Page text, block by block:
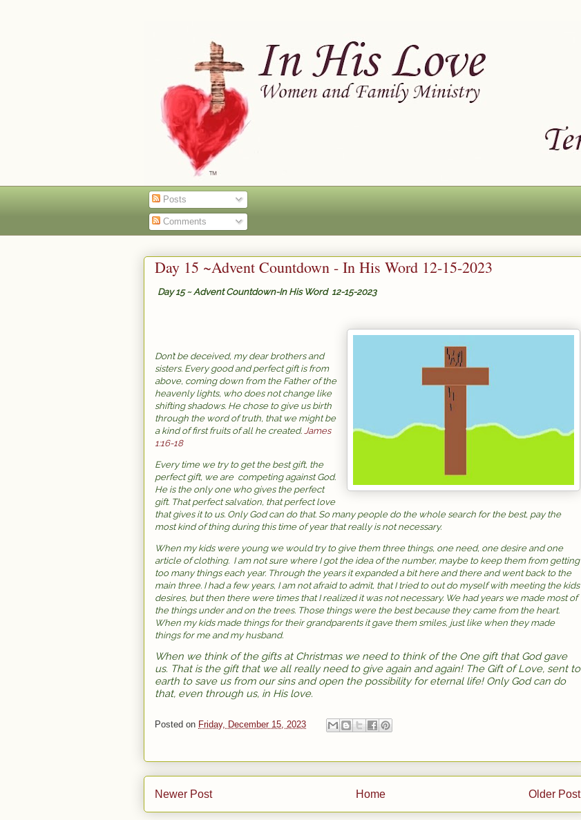
Posts
Comments
Day 15 ~Advent Countdown - In His Word 12-15-2023
Day 15 ~ Advent Countdown-In His Word 12-15-2023
Don’t be deceived, my dear brothers and
sisters. Every good and perfect gift is from
above, coming down from the Father of the
heavenly lights, who does not change like
shifting shadows. He chose to give us birth
through the word of truth, that we might be
a kind of first fruits of all he created. James
1:16-18
Every time we try to get the best gift, the
perfect gift, we are competing against God.
He is the only one who gives the perfect
gift. That perfect salvation, that perfect love
that gives it to us. Only God can do that. So many people do the whole search for the best, pay the
most kind of thing during this time of year that really is not necessary.
When my kids were young we would try to give them three things, one need, one desire and one
article of clothing. I am not sure where I got the idea of the number, maybe to keep them from getting
too many things each year. Through the years it expanded a bit here and there and went back to the
main three. I had a few years, I am not afraid to admit, that I tried to out do myself with meeting the kids
desires, but then there were times that I realized it was not necessary. We had years we made most of
the things under and on the trees. Those things were the best because they came from the heart.
When my kids made things for their grandparents it gave them smiles, just like when they made
things for me and my husband.
When we think of the gifts at Christmas we need to think of the One gift that God gave
us. That is the gift that we all really need to give again and again! The Gift of Love, sent to
earth to save us from our sins and open the possibility for eternal life! Only God can do
that, even through us, in His love.
Posted on Friday, December 15, 2023
Newer Post Older Post
Home